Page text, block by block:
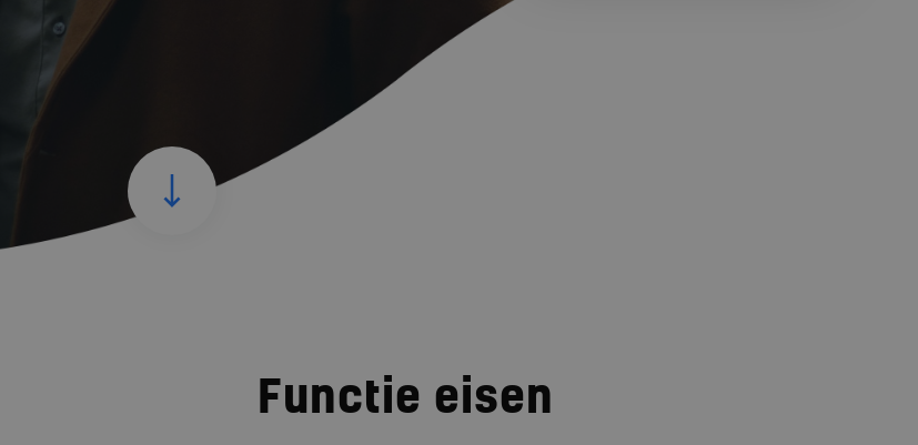
Functie eisen